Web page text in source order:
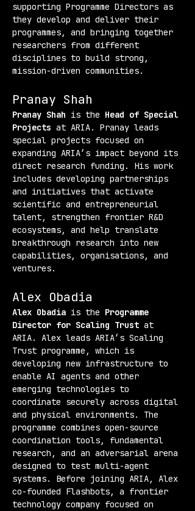
supporting Programme Directors as
they develop and deliver their
programmes, and bringing together
researchers from different
disciplines to build strong,
mission-driven communities.
Pranay Shah
Pranay Shah is the Head of Special
Projects at ARIA. Pranay leads
special projects focused on
expanding ARIA’s impact beyond its
direct research funding. His work
includes developing partnerships
and initiatives that activate
scientific and entrepreneurial
talent, strengthen frontier R&D
ecosystems, and help translate
breakthrough research into new
capabilities, organisations, and
ventures.
Alex Obadia
Alex Obadia is the Programme
Director for Scaling Trust at
ARIA. Alex leads ARIA’s Scaling
Trust programme, which is
developing new infrastructure to
enable AI agents and other
emerging technologies to
coordinate securely across digital
and physical environments. The
programme combines open-source
coordination tools, fundamental
research, and an adversarial arena
designed to test multi-agent
systems. Before joining ARIA, Alex
co-founded Flashbots, a frontier
technology company focused on